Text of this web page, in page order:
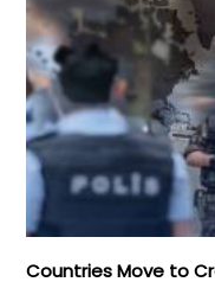
Countries Move to